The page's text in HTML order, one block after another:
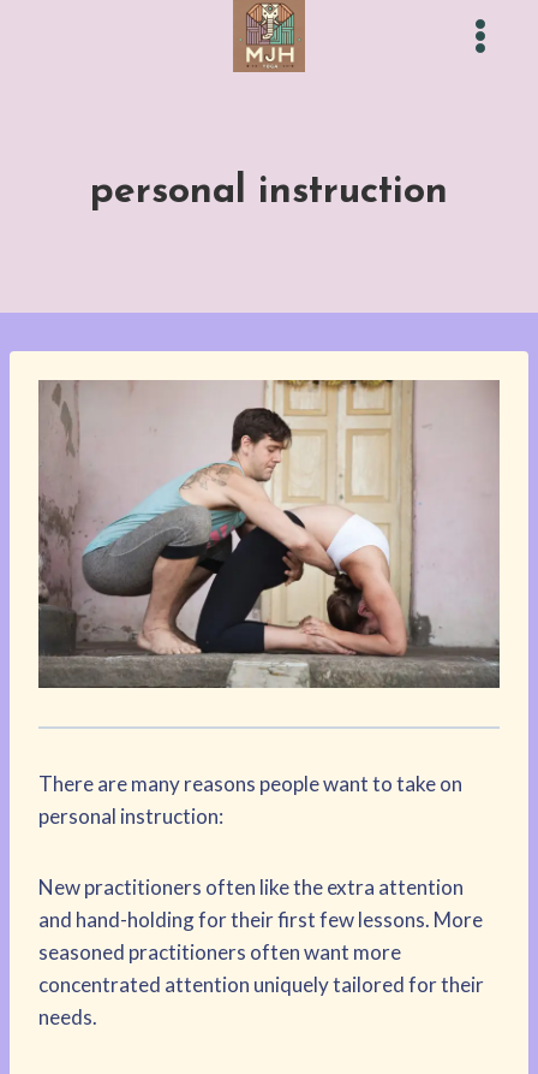
personal instruction
There are many reasons people want to take on
personal instruction:
New practitioners often like the extra attention
and hand-holding for their first few lessons. More
seasoned practitioners often want more
concentrated attention uniquely tailored for their
needs.